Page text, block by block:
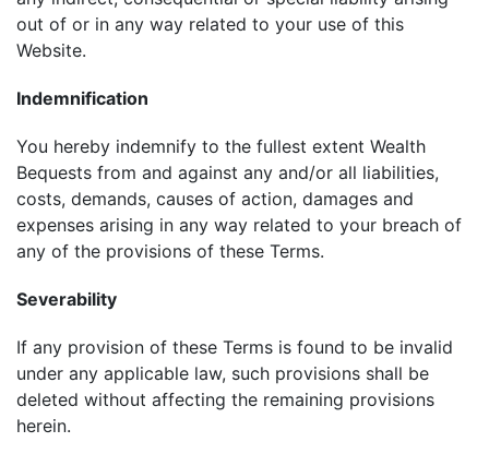
out of or in any way related to your use of this
Website.
Indemnification
You hereby indemnify to the fullest extent Wealth
Bequests from and against any and/or all liabilities,
costs, demands, causes of action, damages and
expenses arising in any way related to your breach of
any of the provisions of these Terms.
Severability
If any provision of these Terms is found to be invalid
under any applicable law, such provisions shall be
deleted without affecting the remaining provisions
herein.